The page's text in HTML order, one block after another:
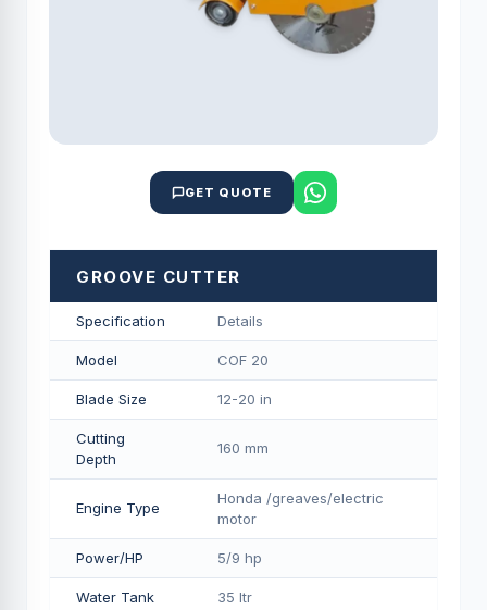
GET QUOTE
GROOVE CUTTER
Specification Details
Model COF 20
Blade Size 12-20 in
Cutting
Depth
160 mm
Engine Type
Honda /greaves/electric
motor
Power/HP 5/9 hp
Water Tank 35 ltr